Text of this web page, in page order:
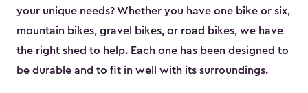
your unique needs? Whether you have one bike or six,
mountain bikes, gravel bikes, or road bikes, we have
the right shed to help. Each one has been designed to
be durable and to fit in well with its surroundings.